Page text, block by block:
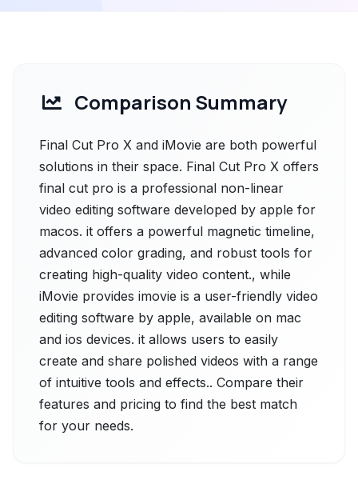
Comparison Summary
Final Cut Pro X and iMovie are both powerful
solutions in their space. Final Cut Pro X offers
final cut pro is a professional non-linear
video editing software developed by apple for
macos. it offers a powerful magnetic timeline,
advanced color grading, and robust tools for
creating high-quality video content., while
iMovie provides imovie is a user-friendly video
editing software by apple, available on mac
and ios devices. it allows users to easily
create and share polished videos with a range
of intuitive tools and effects.. Compare their
features and pricing to find the best match
for your needs.